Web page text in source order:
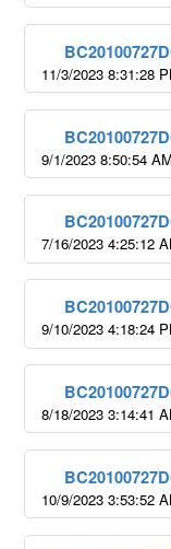
11/3/2023 8:31:28
9/1/2023 8:50:54 AM
7/16/2023 4:25:12
9/10/2023 4:18:24
8/18/2023 3:14:41
10/9/2023 3:53:52